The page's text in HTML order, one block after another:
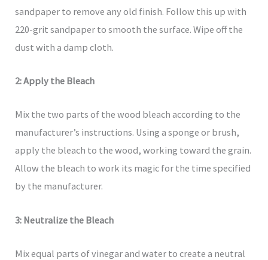
sandpaper to remove any old finish. Follow this up with
220-grit sandpaper to smooth the surface. Wipe off the
dust with a damp cloth.
2: Apply the Bleach
Mix the two parts of the wood bleach according to the
manufacturer’s instructions. Using a sponge or brush,
apply the bleach to the wood, working toward the grain.
Allow the bleach to work its magic for the time specified
by the manufacturer.
3: Neutralize the Bleach
Mix equal parts of vinegar and water to create a neutral